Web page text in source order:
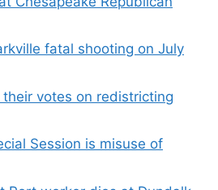
fatal shooting on July
votes on redistricting
Session is misuse of